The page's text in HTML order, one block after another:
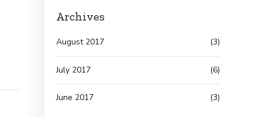
Archives
August 2017 (3)
July 2017 (6)
June 2017 (3)